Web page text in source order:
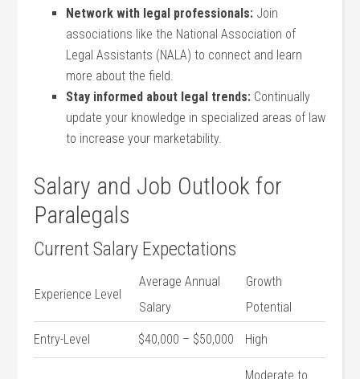
Network with legal professionals: Join
associations like the National Association of
Legal⁣ Assistants (NALA) to connect and learn
‍more about the ⁣field.
Stay informed about legal trends: Continually
update your knowledge in specialized areas of law
to⁣ increase ​your marketability.
Salary and Job‍ Outlook for
‌Paralegals
Current Salary Expectations
Experience Level
Average Annual
Salary
Growth​
Potential
Entry-Level $40,000 – $50,000 High
Moderate ⁢to